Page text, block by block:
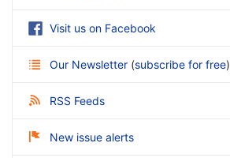
Visit us on Facebook
Our Newsletter (subscribe for free)
RSS Feeds
New issue alerts